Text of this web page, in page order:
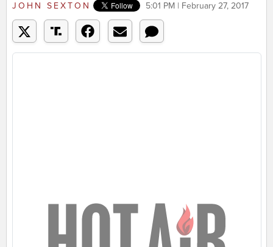
JOHN SEXTON 5:01 PM | February 27, 2017